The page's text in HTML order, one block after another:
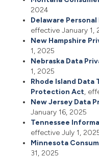
2024
Delaware Personal
effective January 1,
New Hampshire
1, 2025
Nebraska Data
1, 2025
Rhode Island Data
Protection Act,
New Jersey Data
January 16, 2025
Tennessee
effective July 1,
Minnesota
31, 2025